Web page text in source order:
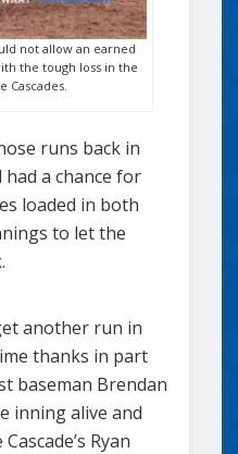
not allow an earned
the tough loss in the
Cascades.
runs back in
a chance for
loaded in both
to let the
another run in
thanks in part
baseman Brendan
inning alive and
Ryan